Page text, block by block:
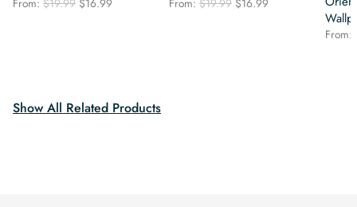
From:
Show All Related Products